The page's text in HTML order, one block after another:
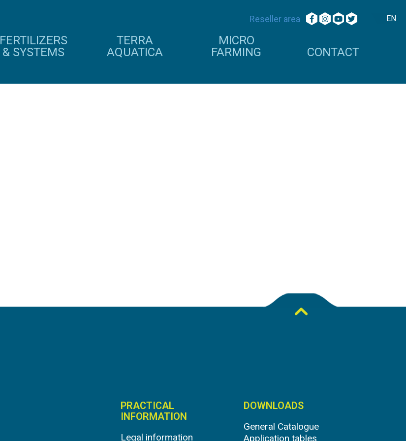
Reseller area EN
FERTILIZERS
& SYSTEMS
TERRA
AQUATICA
MICRO
FARMING
CONTACT
PRACTICAL
INFORMATION
Legal information
DOWNLOADS
General Catalogue
Application tables